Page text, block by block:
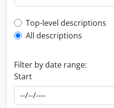
Top-level
Top-level descriptions
All descriptions
Filter by date range:
Start